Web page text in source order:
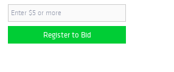
Register to Bid